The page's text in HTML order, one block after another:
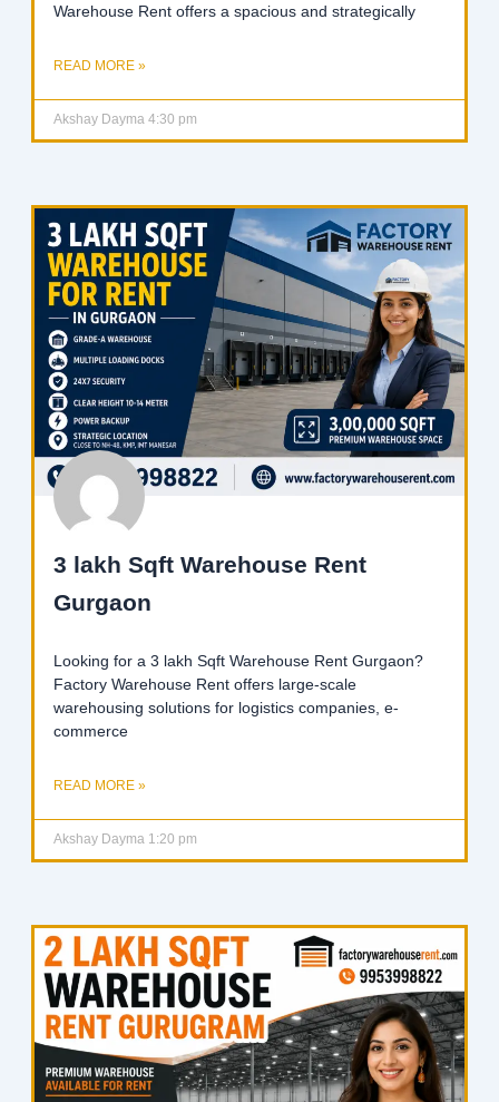
Warehouse Rent offers a spacious and strategically
READ MORE »
Akshay Dayma 4:30 pm
3 lakh Sqft Warehouse Rent
Gurgaon
Looking for a 3 lakh Sqft Warehouse Rent Gurgaon?
Factory Warehouse Rent offers large-scale
warehousing solutions for logistics companies, e-
commerce
READ MORE »
Akshay Dayma 1:20 pm